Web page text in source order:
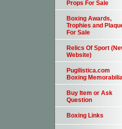
Props For Sale
Boxing Awards,
Trophies and
For Sale
Relics Of Sport
Website)
Pugilistica.com
Boxing
Buy Item or Ask
Question
Boxing Links